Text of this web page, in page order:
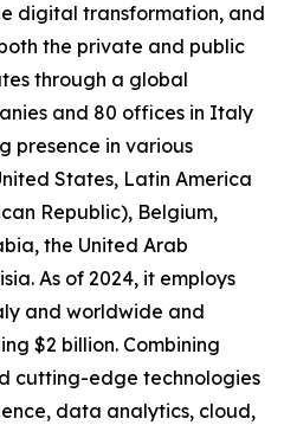
digital transformation, and
the private and public
through a global
and 80 offices in Italy
presence in various
States, Latin America
Republic), Belgium,
the United Arab
As of 2024, it employs
and worldwide and
$2 billion. Combining
cutting-edge technologies
data analytics, cloud,